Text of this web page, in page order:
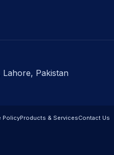
Pakistan
PolicyProducts & ServicesContact Us